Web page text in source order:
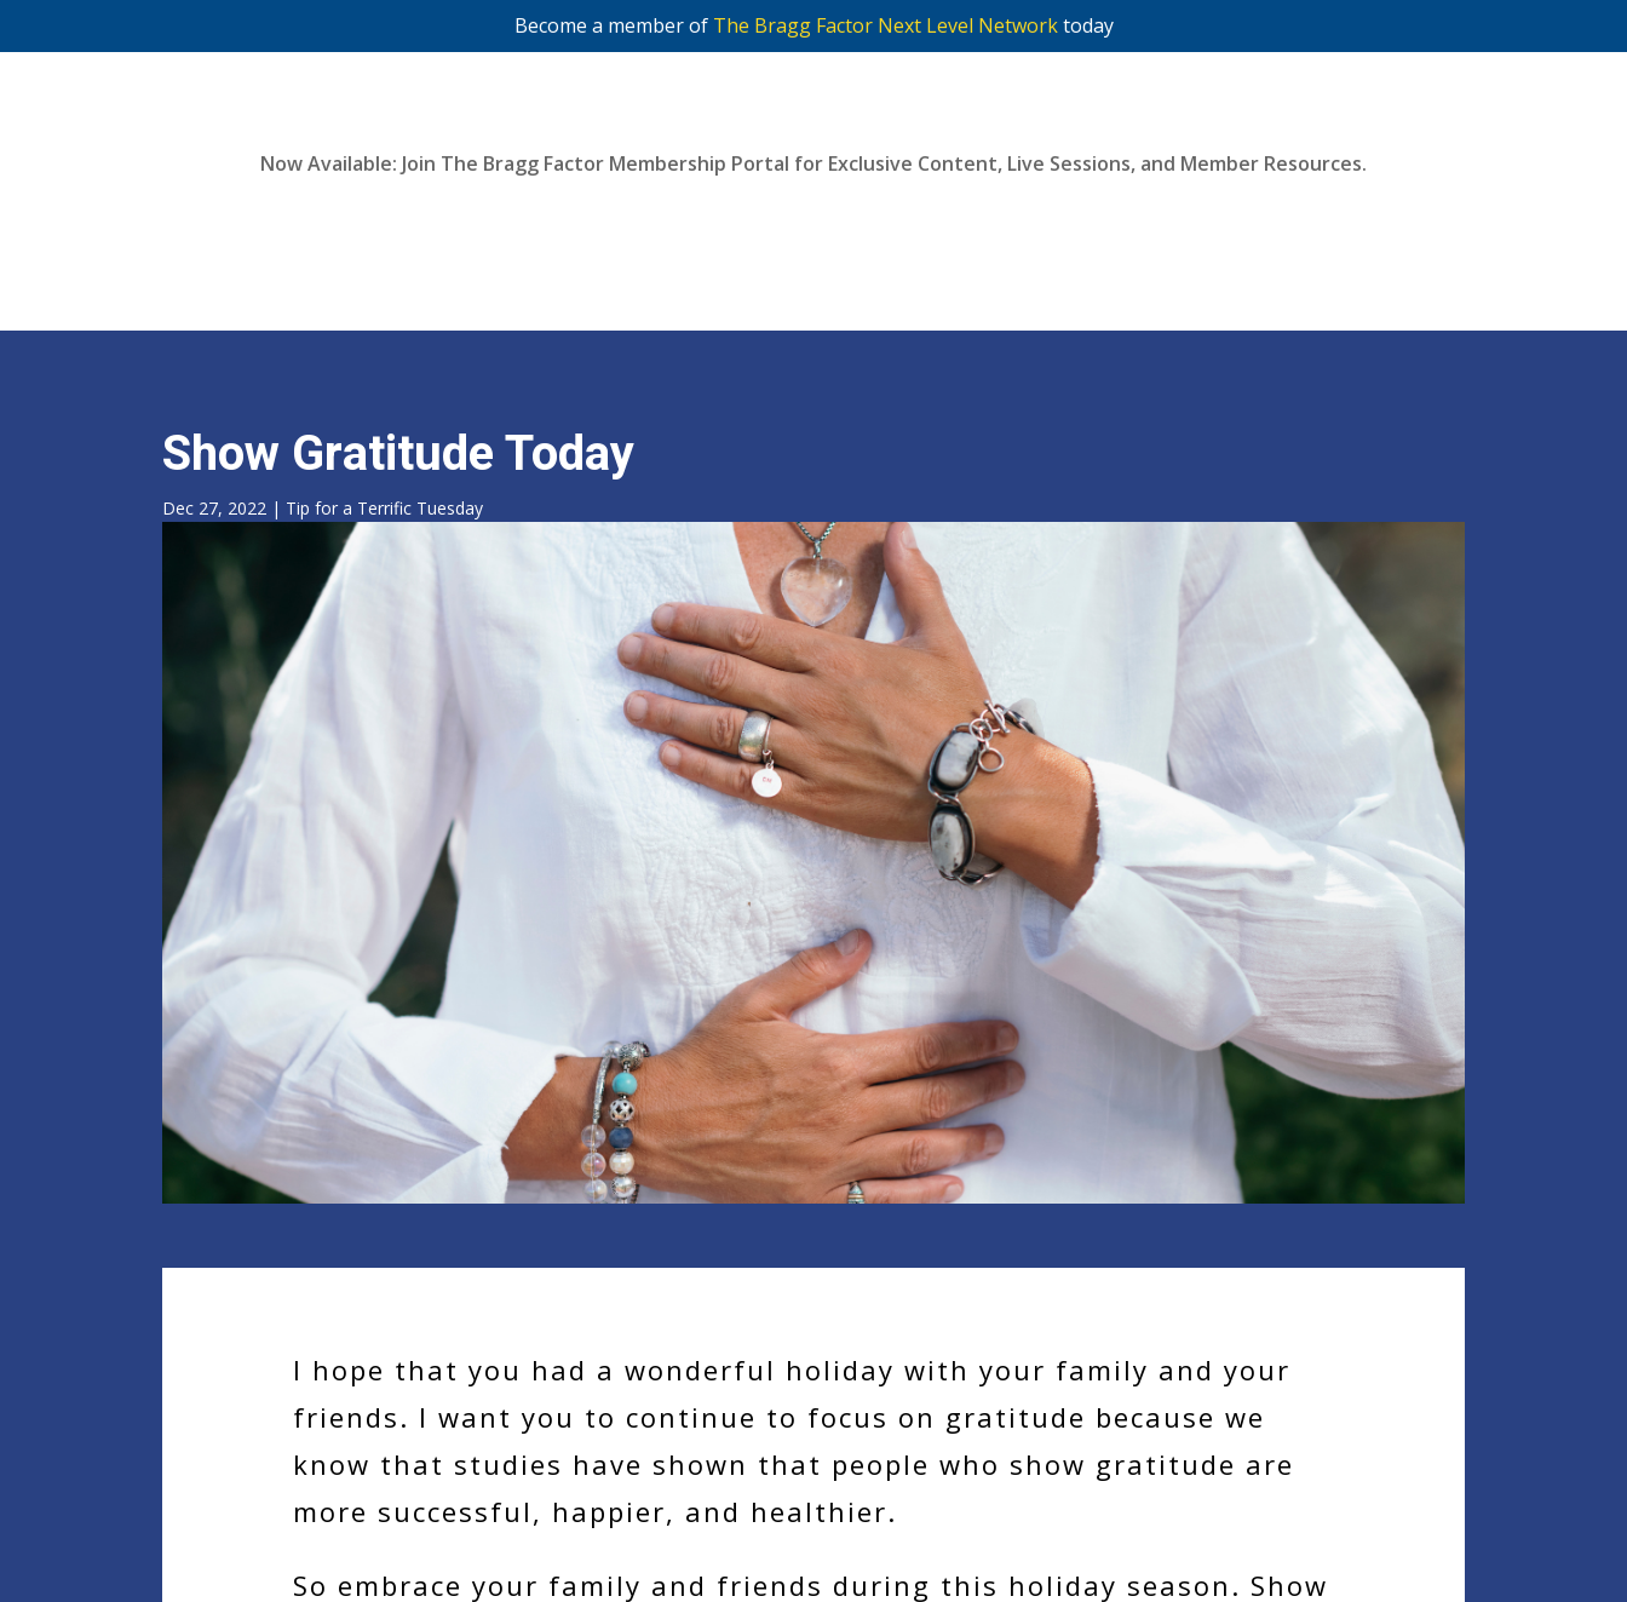
Become a member of The Bragg Factor Next Level Networktoday
Now Available: Join The Bragg Factor Membership Portal for Exclusive Content, Live Sessions, and Member Resources.
Show Gratitude Today
Dec 27, 2022 | Tip for a Terrific Tuesday
I hope that you had a wonderful holiday with your family and your
friends. I want you to continue to focus on gratitude because we
know that studies have shown that people who show gratitude are
more successful, happier, and healthier.
So embrace your family and friends during this holiday season. Show